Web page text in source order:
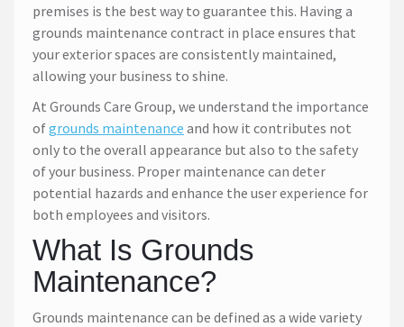
premises is the best way to guarantee this. Having a
grounds maintenance contract in place ensures that
your exterior spaces are consistently maintained,
allowing your business to shine.
At Grounds Care Group, we understand the importance
ofgrounds maintenance and how it contributes not
only to the overall appearance but also to the safety
of your business. Proper maintenance can deter
potential hazards and enhance the user experience for
both employees and visitors.
What Is Grounds
Maintenance?
Grounds maintenance can be defined as a wide variety